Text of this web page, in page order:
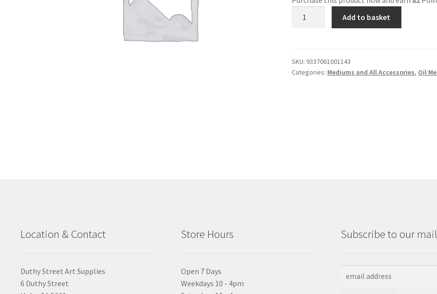
1L
quantity
Add to basket
SKU: 9337061001143
Categories: Mediums and All Accessories, Oil
Location & Contact
Duthy Street Art Supplies
6 Duthy Street
Store Hours
Open 7 Days
Weekdays 10 - 4pm
Subscribe to our